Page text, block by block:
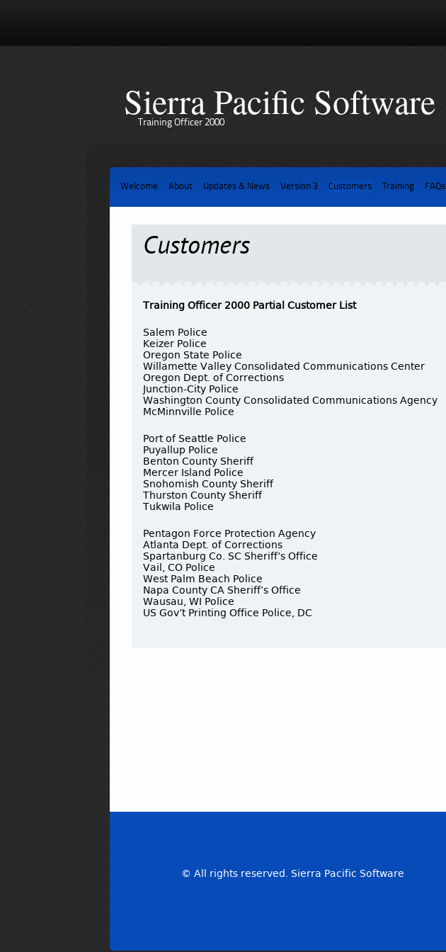
Sierra Pacific Software
Training Officer 2000
Welcome About Updates & News Version 3 Customers Training FAQs
Customers
Training Officer 2000 Partial Customer List
Salem Police
Keizer Police
Oregon State Police
Willamette Valley Consolidated Communications Center
Oregon Dept. of Corrections
Junction-City Police
Washington County Consolidated Communications Agency
McMinnville Police
Port of Seattle Police
Puyallup Police
Benton County Sheriff
Mercer Island Police
Snohomish County Sheriff
Thurston County Sheriff
Tukwila Police
Pentagon Force Protection Agency
Atlanta Dept. of Corrections
Spartanburg Co. SC Sheriff’s Office
Vail, CO Police
West Palm Beach Police
Napa County CA Sheriff’s Office
Wausau, WI Police
US Gov’t Printing Office Police, DC
© All rights reserved. Sierra Pacific Software